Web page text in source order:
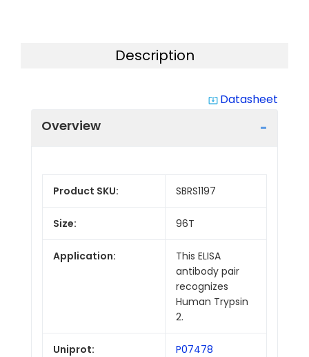
Description
system_update_alt Datasheet
Overview
Product SKU: SBRS1197
Size: 96T
Application:
This ELISA
antibody pair
recognizes
Human Trypsin
2.
Uniprot: P07478